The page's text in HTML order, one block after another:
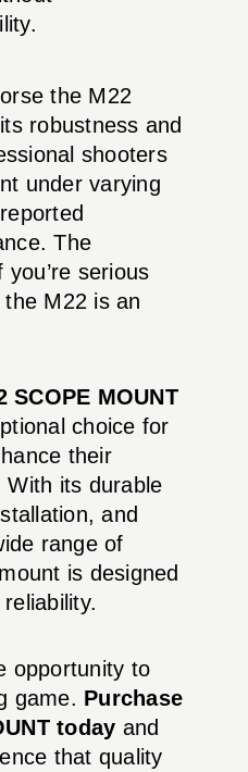
the M22
robustness and
shooters
under varying
The
serious
M22 is an
SCOPE MOUNT
choice for
their
With its durable
and
range of
is designed
opportunity to
game. Purchase
today and
that quality